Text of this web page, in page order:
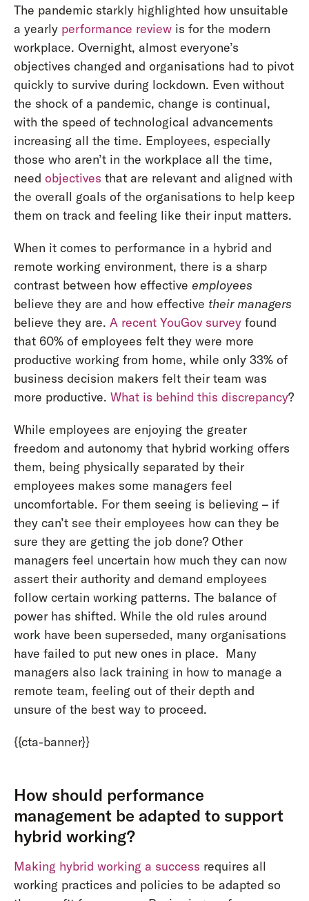
The pandemic starkly highlighted how unsuitable
a yearly performance reviewis for the modern
workplace. Overnight, almost everyone’s
objectives changed and organisations had to pivot
quickly to survive during lockdown. Even without
the shock of a pandemic, change is continual,
with the speed of technological advancements
increasing all the time. Employees, especially
those who aren’t in the workplace all the time,
need objectives that are relevant and aligned with
the overall goals of the organisations to help keep
them on track and feeling like their input matters.
When it comes to performance in a hybrid and
remote working environment, there is a sharp
contrast between how effective employees
believe they are and how effective their managers
believe they are. A recent YouGov surveyfound
that 60% of employees felt they were more
productive working from home, while only 33% of
business decision makers felt their team was
more productive. What is behind this discrepancy?
While employees are enjoying the greater
freedom and autonomy that hybrid working offers
them, being physically separated by their
employees makes some managers feel
uncomfortable. For them seeing is believing – if
they can’t see their employees how can they be
sure they are getting the job done? Other
managers feel uncertain how much they can now
assert their authority and demand employees
follow certain working patterns. The balance of
power has shifted. While the old rules around
work have been superseded, many organisations
have failed to put new ones in place. Many
managers also lack training in how to manage a
remote team, feeling out of their depth and
unsure of the best way to proceed.
{{cta-banner}}
How should performance
management be adapted to support
hybrid working?
Making hybrid working a success requires all
working practices and policies to be adapted so